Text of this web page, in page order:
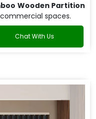
Wooden Partition
spaces.
Chat With Us